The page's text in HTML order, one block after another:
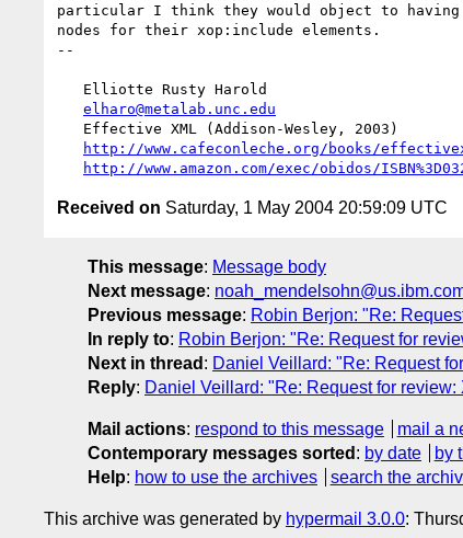
particular I think they would object to having
nodes for their xop:include elements.
--
elharo@metalab.unc.edu
http://www.cafeconleche.org/books/
http://www.amazon.com/exec/obidos/
Received on Saturday, 1 May 2004 20:59:09 UTC
This message: Message body
Next message:
Previous message: Robin Berjon: "Re:
In reply to: Robin Berjon: "Re: Request for
Next in thread : Daniel Veillard: "Re: Request
Reply: Daniel Veillard: "Re: Request for review:
Mail actions: respond to this message
mail a
Contemporary messages sorted : by date by
Help: how to use the archives search the
This archive was generated by hypermail 3.0.0: